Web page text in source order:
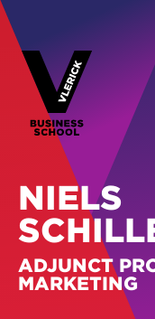
NIELS
ADJUNCT
MARKETING